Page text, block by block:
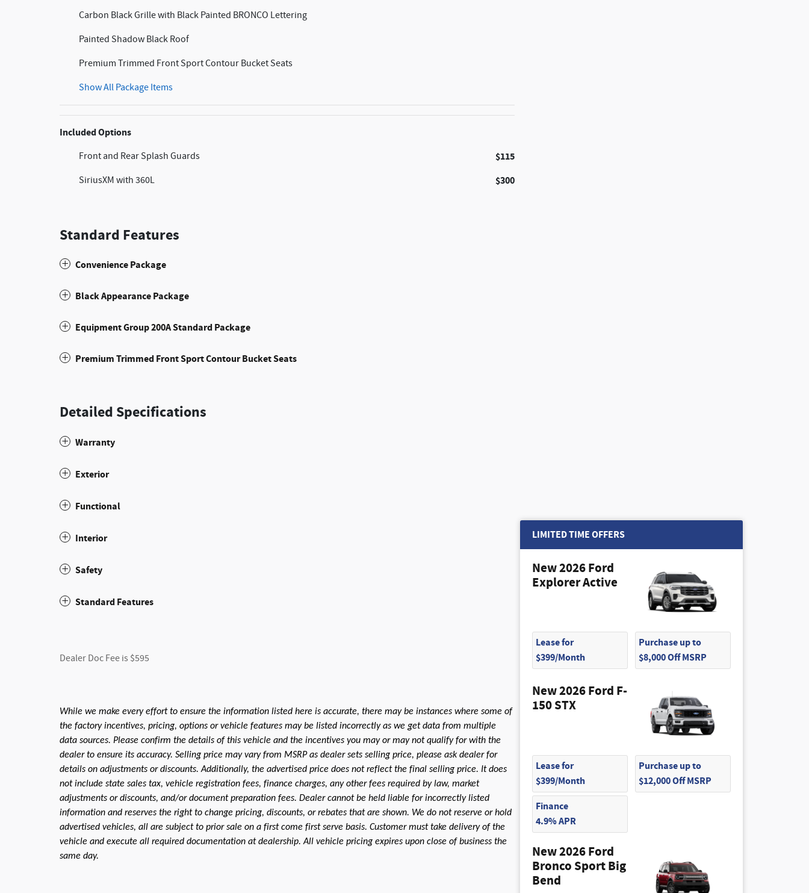
Carbon Black Grille with Black Painted BRONCO Lettering
Painted Shadow Black Roof
Premium Trimmed Front Sport Contour Bucket Seats
Show All Package Items
Included Options
Front and Rear Splash Guards $115
SiriusXM with 360L $300
Standard Features
Convenience Package
Black Appearance Package
Equipment Group 200A Standard Package
Premium Trimmed Front Sport Contour Bucket Seats
Detailed Specifications
Warranty
Exterior
Functional
Interior
Safety
Standard Features
Dealer Doc Fee is $595
While we make every effort to ensure the information listed here is accurate, there may be instances where some of
the factory incentives, pricing, options or vehicle features may be listed incorrectly as we get data from multiple
data sources. Please confirm the details of this vehicle and the incentives you may or may not qualify for with the
dealer to ensure its accuracy. Selling price may vary from MSRP as dealer sets selling price, please ask dealer for
details on adjustments or discounts. Additionally, the advertised price does not reflect the final selling price. It does
not include state sales tax, vehicle registration fees, finance charges, any other fees required by law, market
adjustments or discounts, and/or document preparation fees. Dealer cannot be held liable for incorrectly listed
information and reserves the right to change pricing, discounts, or rebates that are shown. We do not reserve or hold
advertised vehicles, all are subject to prior sale on a first come first serve basis. Customer must take delivery of the
vehicle and execute all required documentation at dealership. All vehicle pricing expires upon close of business the
same day.
LIMITED TIME OFFERS
New 2026 Ford
Explorer Active
Lease for
$399/Month
Purchase up to
$8,000 Off MSRP
New 2026 Ford F-
150 STX
Lease for
$399/Month
Purchase up to
$12,000 Off MSRP
Finance
4.9% APR
New 2026 Ford
Bronco Sport Big
Bend